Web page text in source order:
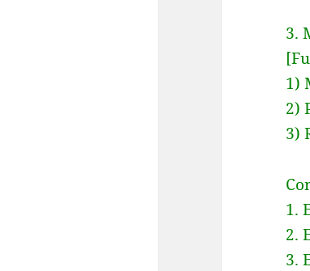
3.
1)
2)
3)
1.
2.
3.